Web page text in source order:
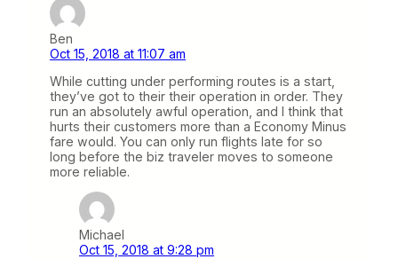
Ben
Oct 15, 2018 at 11:07 am
While cutting under performing routes is a start,
they’ve got to their their operation in order. They
run an absolutely awful operation, and I think that
hurts their customers more than a Economy Minus
fare would. You can only run flights late for so
long before the biz traveler moves to someone
more reliable.
Michael
Oct 15, 2018 at 9:28 pm